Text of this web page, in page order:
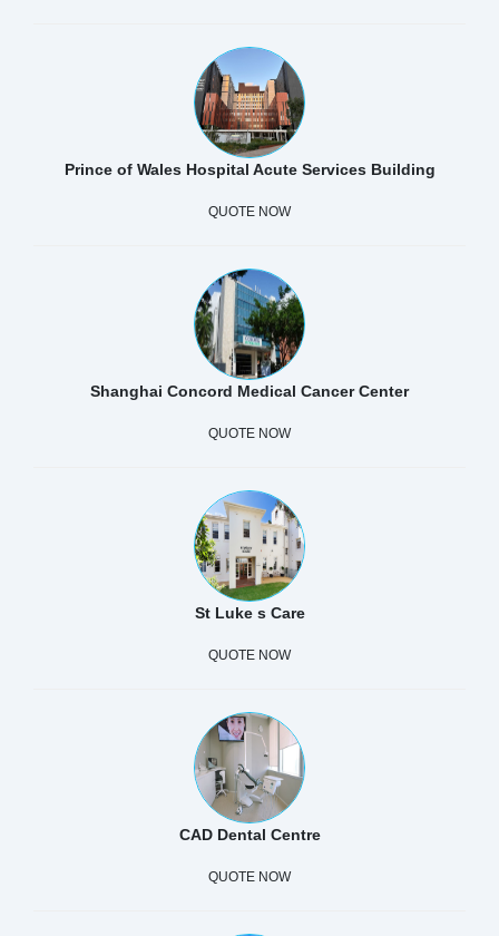
Prince of Wales Hospital Acute Services Building
QUOTE NOW
Shanghai Concord Medical Cancer Center
QUOTE NOW
St Luke s Care
QUOTE NOW
CAD Dental Centre
QUOTE NOW